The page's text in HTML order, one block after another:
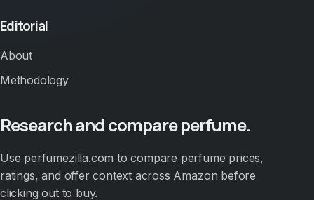
Editorial
About
Methodology
Research and compare perfume.
Use perfumezilla.com to compare perfume prices,
ratings, and offer context across Amazon before
clicking out to buy.